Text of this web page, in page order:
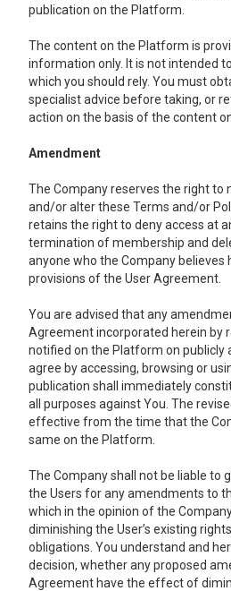
publication on the Platform.
The content on the Platform is
information only. It is not intended
which you should rely. You must
specialist advice before taking, or
action on the basis of the content
Amendment
The Company reserves the right
and/or alter these Terms and/or
retains the right to deny access at
termination of membership and
anyone who the Company believes
provisions of the User Agreement.
You are advised that any
Agreement incorporated herein by
notified on the Platform on publicly
agree by accessing, browsing or
publication shall immediately
all purposes against You. The
effective from the time that the
same on the Platform.
The Company shall not be liable to
the Users for any amendments to
which in the opinion of the
diminishing the User’s existing
obligations. You understand and
decision, whether any proposed
Agreement have the effect of